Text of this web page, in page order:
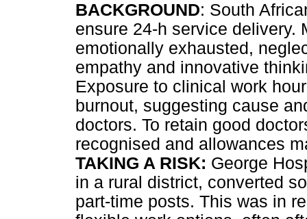
BACKGROUND: South
ensure 24-h service delivery.
emotionally exhausted,
empathy and innovative
Exposure to clinical work
burnout, suggesting cause
doctors. To retain good
recognised and allowances
TAKING A RISK: George
in a rural district, converted
part-time posts. This was in